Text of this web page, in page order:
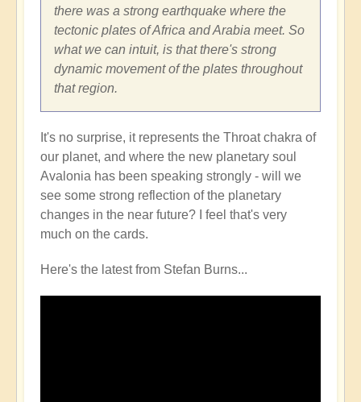
there was a strong earthquake where the
tectonic plates of Africa and Arabia meet. So
what we can intuit, is that there's strong
dynamic movement of the plates throughout
that region.
It's no surprise, it represents the Throat chakra of
our planet, and where the new planetary soul
Avalonia has been speaking strongly - will we
see some strong reflection of the planetary
changes in the near future? I feel that's very
much on the cards.
Here's the latest from Stefan Burns...